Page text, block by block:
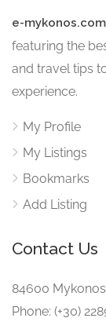
e-mykonos.com
featuring the
and travel tips
experience.
My Profile
My Listings
Bookmarks
Add Listing
Contact Us
84600
Phone: (+30)